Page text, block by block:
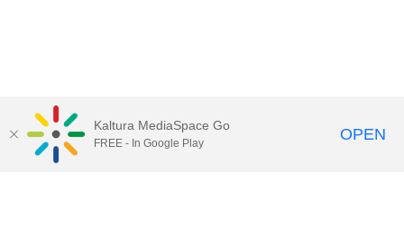
Kaltura MediaSpace Go
FREE - In Google Play OPEN